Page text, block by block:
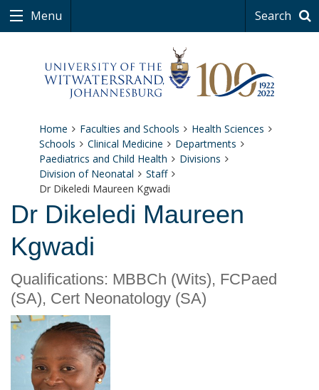
Menu Search
Home Faculties and Schools
Health Sciences
Schools
Clinical Medicine
Departments
Paediatrics and Child Health
Divisions
Division of Neonatal
Staff
Dr Dikeledi Maureen Kgwadi
Dr Dikeledi Maureen
Kgwadi
Qualifications: MBBCh (Wits), FCPaed
(SA), Cert Neonatology (SA)